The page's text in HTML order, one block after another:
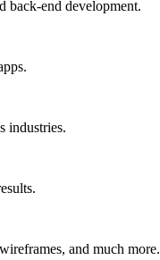
back-end development.
industries.
and much more.